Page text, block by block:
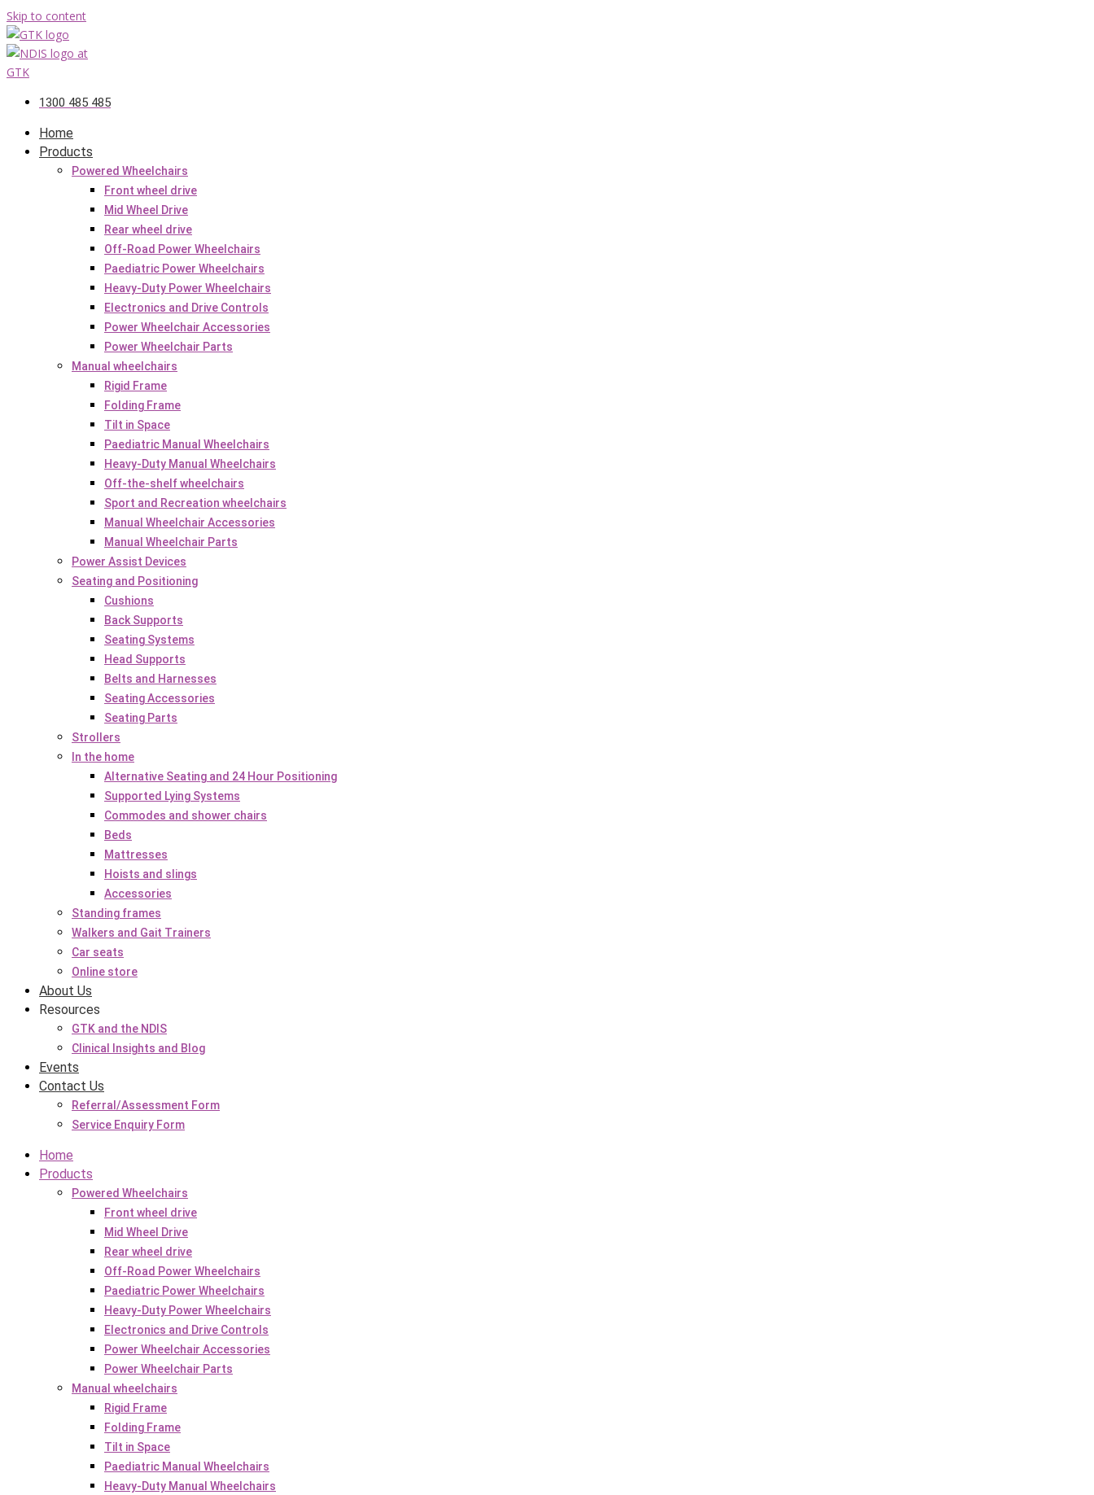
Skip to content
1300 485 485
Home
Products
Powered Wheelchairs
Front wheel drive
Mid Wheel Drive
Rear wheel drive
Off-Road Power Wheelchairs
Paediatric Power Wheelchairs
Heavy-Duty Power Wheelchairs
Electronics and Drive Controls
Power Wheelchair Accessories
Power Wheelchair Parts
Manual wheelchairs
Rigid Frame
Folding Frame
Tilt in Space
Paediatric Manual Wheelchairs
Heavy-Duty Manual Wheelchairs
Off-the-shelf wheelchairs
Sport and Recreation wheelchairs
Manual Wheelchair Accessories
Manual Wheelchair Parts
Power Assist Devices
Seating and Positioning
Cushions
Back Supports
Seating Systems
Head Supports
Belts and Harnesses
Seating Accessories
Seating Parts
Strollers
In the home
Alternative Seating and 24 Hour Positioning
Supported Lying Systems
Commodes and shower chairs
Beds
Mattresses
Hoists and slings
Accessories
Standing frames
Walkers and Gait Trainers
Car seats
Online store
About Us
Resources
GTK and the NDIS
Clinical Insights and Blog
Events
Contact Us
Referral/Assessment Form
Service Enquiry Form
Home
Products
Powered Wheelchairs
Front wheel drive
Mid Wheel Drive
Rear wheel drive
Off-Road Power Wheelchairs
Paediatric Power Wheelchairs
Heavy-Duty Power Wheelchairs
Electronics and Drive Controls
Power Wheelchair Accessories
Power Wheelchair Parts
Manual wheelchairs
Rigid Frame
Folding Frame
Tilt in Space
Paediatric Manual Wheelchairs
Heavy-Duty Manual Wheelchairs